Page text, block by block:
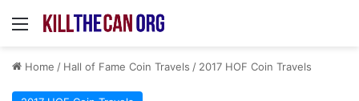
Menu
Home / Hall of Fame Coin Travels / 2017 HOF Coin Travels